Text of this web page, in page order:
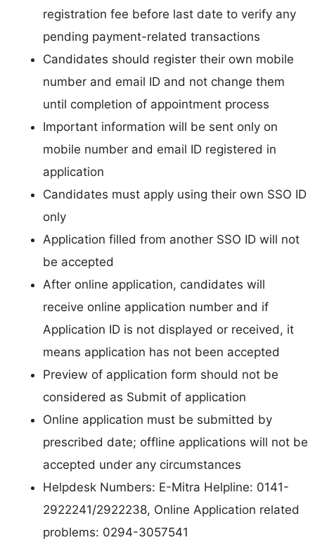
registration fee before last date to verify any
pending payment-related transactions
Candidates should register their own mobile
number and email ID and not change them
until completion of appointment process
Important information will be sent only on
mobile number and email ID registered in
application
Candidates must apply using their own SSO ID
only
Application filled from another SSO ID will not
be accepted
After online application, candidates will
receive online application number and if
Application ID is not displayed or received, it
means application has not been accepted
Preview of application form should not be
considered as Submit of application
Online application must be submitted by
prescribed date; offline applications will not be
accepted under any circumstances
Helpdesk Numbers: E-Mitra Helpline: 0141-
2922241/2922238, Online Application related
problems: 0294-3057541